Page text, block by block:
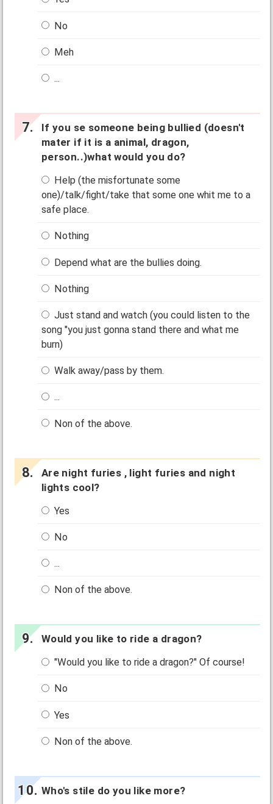
No
Meh
...
If you se someone being bullied (doesn't
mater if it is a animal, dragon,
person..)what would you do?
Help (the misfortunate some
one)/talk/fight/take that some one whit me to a
safe place.
Nothing
Depend what are the bullies doing.
Nothing
Just stand and watch (you could listen to the
song "you just gonna stand there and what me
burn)
Walk away/pass by them.
...
Non of the above.
Are night furies , light furies and night
lights cool?
Yes
No
...
Non of the above.
Would you like to ride a dragon?
"Would you like to ride a dragon?" Of course!
No
Yes
Non of the above.
Who's stile do you like more?